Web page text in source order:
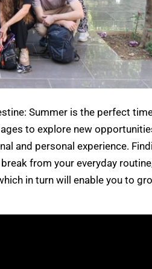
Summer is the perfect
to explore new
and personal experience.
from your everyday
in turn will enable you to